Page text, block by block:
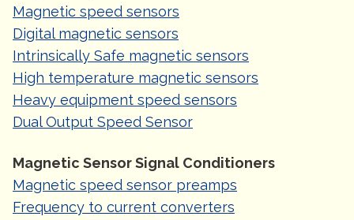
Magnetic speed sensors
Digital magnetic sensors
Intrinsically Safe magnetic sensors
High temperature magnetic sensors
Heavy equipment speed sensors
Dual Output Speed Sensor
Magnetic Sensor Signal Conditioners
Magnetic speed sensor preamps
Frequency to current converters